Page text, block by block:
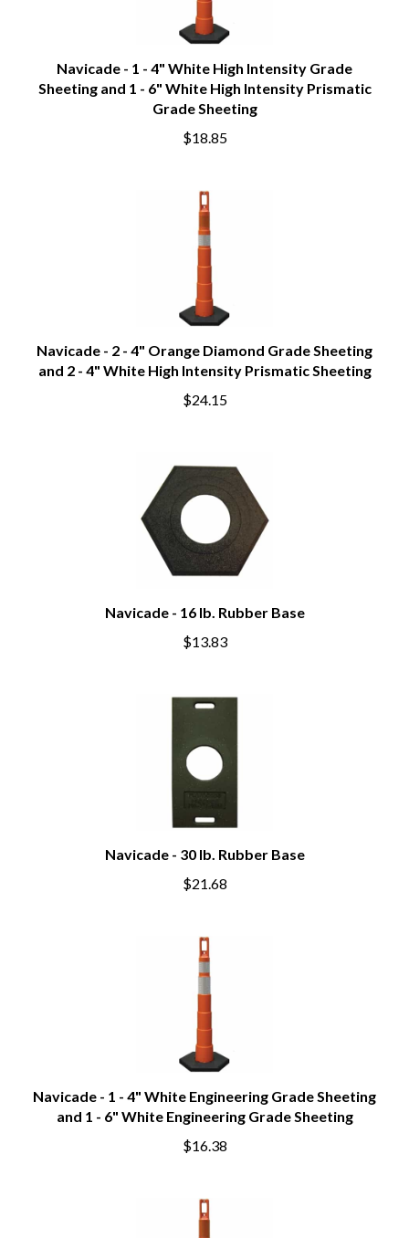
Navicade - 1 - 4" White High Intensity Grade
Sheeting and 1 - 6" White High Intensity Prismatic
Grade Sheeting
$18.85
Navicade - 2 - 4" Orange Diamond Grade Sheeting
and 2 - 4" White High Intensity Prismatic Sheeting
$24.15
Navicade - 16 lb. Rubber Base
$13.83
Navicade - 30 lb. Rubber Base
$21.68
Navicade - 1 - 4" White Engineering Grade Sheeting
and 1 - 6" White Engineering Grade Sheeting
$16.38